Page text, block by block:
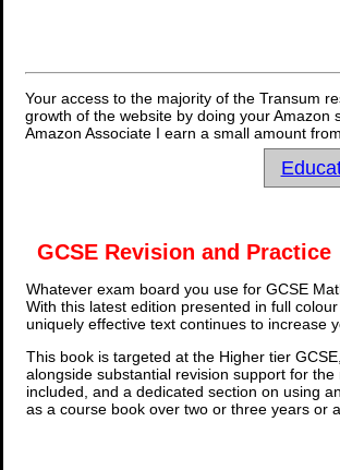
Your access to the majority of the Transum
growth of the website by doing your Amazon
Amazon Associate I earn a small amount
GCSE Revision and Practice
Whatever exam board you use for GCSE
With this latest edition presented in full
uniquely effective text continues to increase
This book is targeted at the Higher tier
alongside substantial revision support for
included, and a dedicated section on using
as a course book over two or three years or